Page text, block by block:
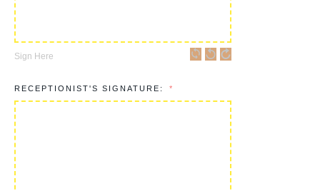
Sign Here
RECEPTIONIST'S SIGNATURE: